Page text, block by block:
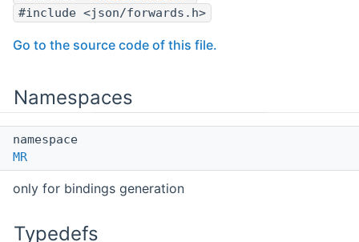
#include <json/forwards.h>
Go to the source code of this file.
Namespaces
namespace
MR
only for bindings generation
Typedefs